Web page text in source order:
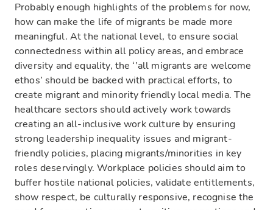
Probably enough highlights of the problems for now,
how can make the life of migrants be made more
meaningful. At the national level, to ensure social
connectedness within all policy areas, and embrace
diversity and equality, the ‘’all migrants are welcome
ethos’ should be backed with practical efforts, to
create migrant and minority friendly local media. The
healthcare sectors should actively work towards
creating an all-inclusive work culture by ensuring
strong leadership inequality issues and migrant-
friendly policies, placing migrants/minorities in key
roles deservingly. Workplace policies should aim to
buffer hostile national policies, validate entitlements,
show respect, be culturally responsive, recognise the